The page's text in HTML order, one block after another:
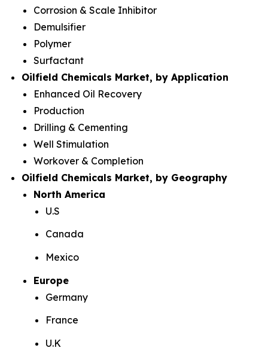
Corrosion & Scale Inhibitor
Demulsifier
Polymer
Surfactant
Oilfield Chemicals Market, by Application
Enhanced Oil Recovery
Production
Drilling & Cementing
Well Stimulation
Workover & Completion
Oilfield Chemicals Market, by Geography
North America
U.S
Canada
Mexico
Europe
Germany
France
U.K